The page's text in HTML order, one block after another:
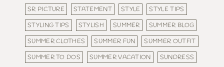
SR PICTURE
STATEMENT STYLE
STYLE TIPS
STYLING TIPS
STYLISH SUMMER
SUMMER BLOG
SUMMER CLOTHES
SUMMER FUN
SUMMER OUTFIT
SUMMER TO DOS
SUMMER VACATION
SUNDRESS